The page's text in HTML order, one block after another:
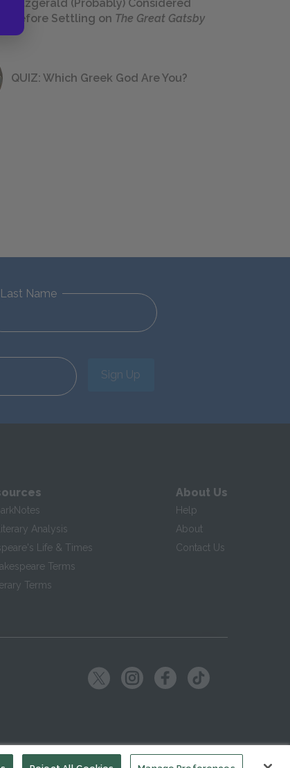
Fitzgerald (Probably) Considered
Before Settling on The Great Gatsby
QUIZ: Which Greek God Are You?
Last Name
Sign Up
Analysis
Life & Times
Terms
Terms
About Us
Help
About
Contact Us